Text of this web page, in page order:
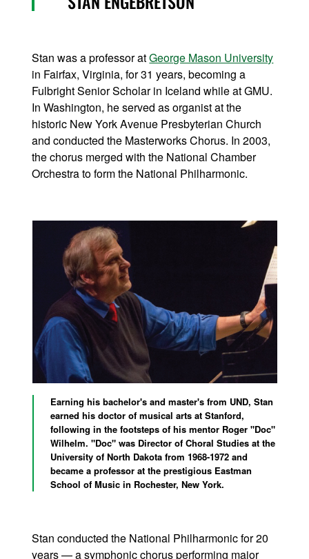
Stan was a professor atGeorge Mason University
in Fairfax, Virginia, for 31 years, becoming a
Fulbright Senior Scholar in Iceland while at GMU.
In Washington, he served as organist at the
historic New York Avenue Presbyterian Church
and conducted the Masterworks Chorus. In 2003,
the chorus merged with the National Chamber
Orchestra to form the National Philharmonic.
Earning his bachelor's and master's from UND, Stan
earned his doctor of musical arts at Stanford,
following in the footsteps of his mentor Roger "Doc"
Wilhelm. "Doc" was Director of Choral Studies at the
University of North Dakota from 1968-1972 and
became a professor at the prestigious Eastman
School of Music in Rochester, New York.
Stan conducted the National Philharmonic for 20
years — a symphonic chorus performing major